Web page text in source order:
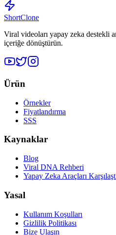
ShortClone
Viral videoları yapay zeka destekli
içeriğe dönüştürün.
Ürün
Örnekler
Fiyatlandırma
SSS
Kaynaklar
Blog
Viral DNA Rehberi
Yapay Zeka Araçları
Yasal
Kullanım Koşulları
Gizlilik Politikası
Bize Ulaşın